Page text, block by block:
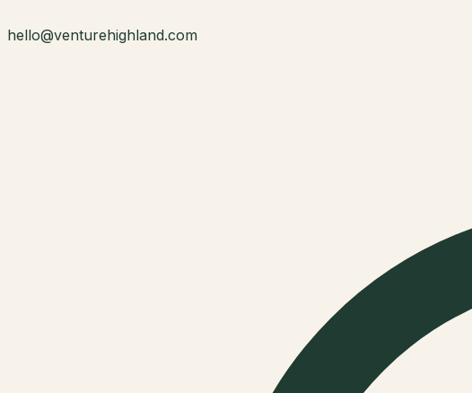
hello@venturehighland.com